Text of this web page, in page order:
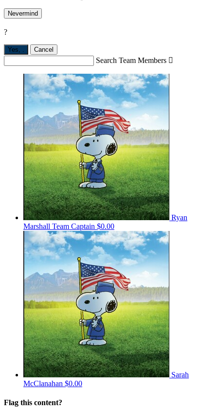
Nevermind
?
Yes, . Cancel
Search Team Members 
Ryan
Marshall Team Captain $0.00
Sarah
McClanahan $0.00
Flag this content?